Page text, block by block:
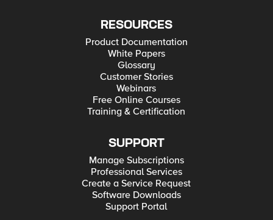
RESOURCES
Product Documentation
White Papers
Glossary
Customer Stories
Webinars
Free Online Courses
Training & Certification
SUPPORT
Manage Subscriptions
Professional Services
Create a Service Request
Software Downloads
Support Portal